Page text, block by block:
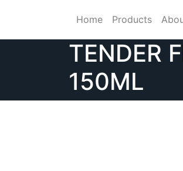
Home Products
TENDER
150ML